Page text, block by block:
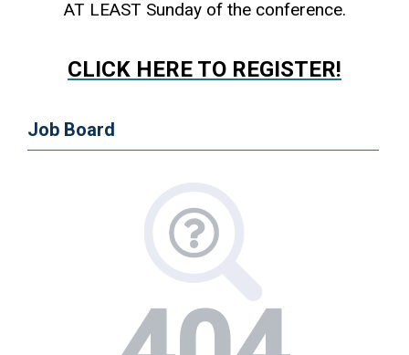
AT LEAST Sunday of the conference.
CLICK HERE TO REGISTER!
Job Board